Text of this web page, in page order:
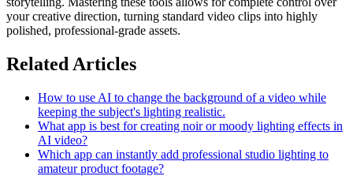
your creative direction, turning standard video clips into highly
polished, professional-grade assets.
Related Articles
How to use AI to change the background of a video while
keeping the subject's lighting realistic.
What app is best for creating noir or moody lighting effects in
AI video?
Which app can instantly add professional studio lighting to
amateur product footage?